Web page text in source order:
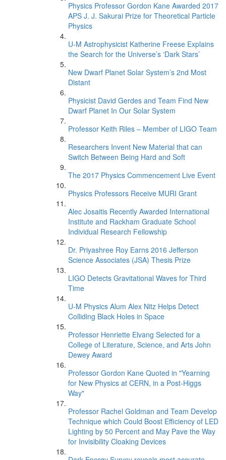
Physics Professor Gordon Kane Awarded 2017
APS J. J. Sakurai Prize for Theoretical Particle
Physics
U-M Astrophysicist Katherine Freese Explains
the Search for the Universe’s ‘Dark Stars’
New Dwarf Planet Solar System’s 2nd Most
Distant
Physicist David Gerdes and Team Find New
Dwarf Planet In Our Solar System
Professor Keith Riles – Member of LIGO Team
Researchers Invent New Material that can
Switch Between Being Hard and Soft
The 2017 Physics Commencement Live Event
Physics Professors Receive MURI Grant
Alec Josaitis Recently Awarded International
Institute and Rackham Graduate School
Individual Research Fellowship
Dr. Priyashree Roy Earns 2016 Jefferson
Science Associates (JSA) Thesis Prize
LIGO Detects Gravitational Waves for Third
Time
U-M Physics Alum Alex Nitz Helps Detect
Colliding Black Holes in Space
Professor Henriette Elvang Selected for a
College of Literature, Science, and Arts John
Dewey Award
Professor Gordon Kane Quoted in "Yearning
for New Physics at CERN, in a Post-Higgs
Way"
Professor Rachel Goldman and Team Develop
Technique which Could Boost Efficiency of LED
Lighting by 50 Percent and May Pave the Way
for Invisibility Cloaking Devices